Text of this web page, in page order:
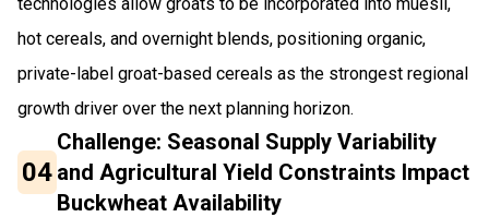
hot cereals, and overnight blends, positioning organic,
private-label groat-based cereals as the strongest regional
growth driver over the next planning horizon.
04
Challenge: Seasonal Supply Variability
and Agricultural Yield Constraints Impact
Buckwheat Availability